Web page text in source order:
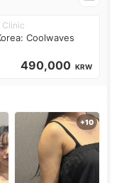
Clinic
Coolwaves
490,000 KRW